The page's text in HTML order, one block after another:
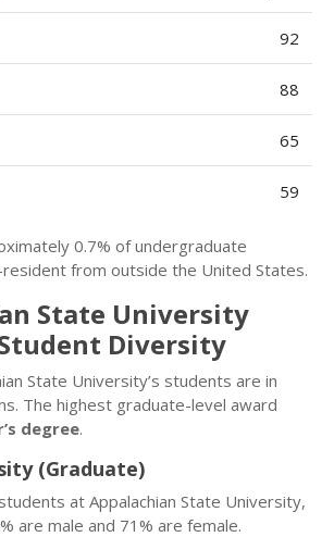
92
88
65
59
0.7% of undergraduate
from outside the United States.
State University
Diversity
State University’s students are in
The highest graduate-level award
degree.
(Graduate)
at Appalachian State University,
are male and 71% are female.